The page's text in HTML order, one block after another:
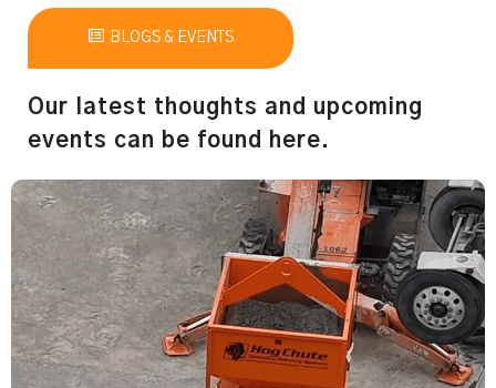
BLOGS & EVENTS
Our latest thoughts and upcoming
events can be found here.